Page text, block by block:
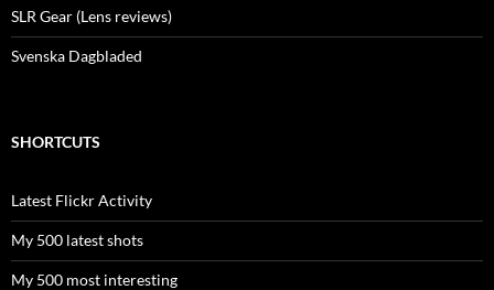
SLR Gear (Lens reviews)
Svenska Dagbladed
SHORTCUTS
Latest Flickr Activity
My 500 latest shots
My 500 most interesting